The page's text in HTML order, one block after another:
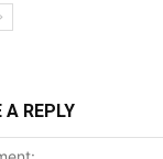
A REPLY